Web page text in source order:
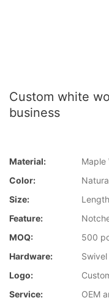
Custom white
business
Material:
Maple
Color:
Size:
Feature:
MOQ:
500
Hardware:
Logo:
Service:
OEM